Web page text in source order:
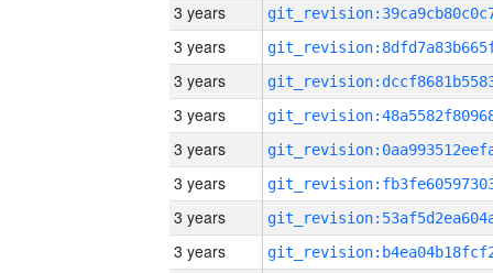
3 years
3 years
3 years
3 years
3 years
3 years
3 years
3 years